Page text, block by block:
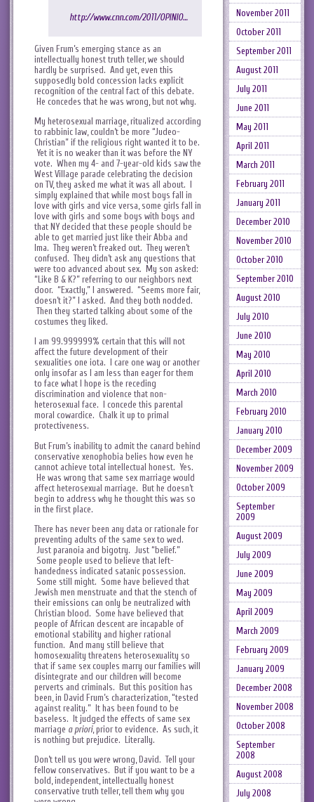
http://www.cnn.com/2011/OPINIO…
Given Frum’s emerging stance as an
intellectually honest truth teller, we should
hardly be surprised. And yet, even this
supposedly bold concession lacks explicit
recognition of the central fact of this debate.
He concedes that he was wrong, but not why.
My heterosexual marriage, ritualized according
to rabbinic law, couldn’t be more “Judeo-
Christian” if the religious right wanted it to be.
Yet it is no weaker than it was before the NY
vote. When my 4- and 7-year-old kids saw the
West Village parade celebrating the decision
on TV, they asked me what it was all about. I
simply explained that while most boys fall in
love with girls and vice versa, some girls fall in
love with girls and some boys with boys and
that NY decided that these people should be
able to get married just like their Abba and
Ima. They weren’t freaked out. They weren’t
confused. They didn’t ask any questions that
were too advanced about sex. My son asked:
“Like B & K?” referring to our neighbors next
door. “Exactly,” I answered. “Seems more fair,
doesn’t it?” I asked. And they both nodded.
Then they started talking about some of the
costumes they liked.
I am 99.999999% certain that this will not
affect the future development of their
sexualities one iota. I care one way or another
only insofar as I am less than eager for them
to face what I hope is the receding
discrimination and violence that non-
heterosexual face. I concede this parental
moral cowardice. Chalk it up to primal
protectiveness.
But Frum’s inability to admit the canard behind
conservative xenophobia belies how even he
cannot achieve total intellectual honest. Yes.
He was wrong that same sex marriage would
affect heterosexual marriage. But he doesn’t
begin to address why he thought this was so
in the first place.
There has never been any data or rationale for
preventing adults of the same sex to wed.
Just paranoia and bigotry. Just “belief.”
Some people used to believe that left-
handedness indicated satanic possession.
Some still might. Some have believed that
Jewish men menstruate and that the stench of
their emissions can only be neutralized with
Christian blood. Some have believed that
people of African descent are incapable of
emotional stability and higher rational
function. And many still believe that
homosexuality threatens heterosexuality so
that if same sex couples marry our families will
disintegrate and our children will become
perverts and criminals. But this position has
been, in David Frum’s characterization, “tested
against reality.” It has been found to be
baseless. It judged the effects of same sex
marriage a priori, prior to evidence. As such, it
is nothing but prejudice. Literally.
Don’t tell us you were wrong, David. Tell your
fellow conservatives. But if you want to be a
bold, independent, intellectually honest
conservative truth teller, tell them why you
November 2011
October 2011
September 2011
August 2011
July 2011
June 2011
May 2011
April 2011
March 2011
February 2011
January 2011
December 2010
November 2010
October 2010
September 2010
August 2010
July 2010
June 2010
May 2010
April 2010
March 2010
February 2010
January 2010
December 2009
November 2009
October 2009
September
2009
August 2009
July 2009
June 2009
May 2009
April 2009
March 2009
February 2009
January 2009
December 2008
November 2008
October 2008
September
2008
August 2008
July 2008